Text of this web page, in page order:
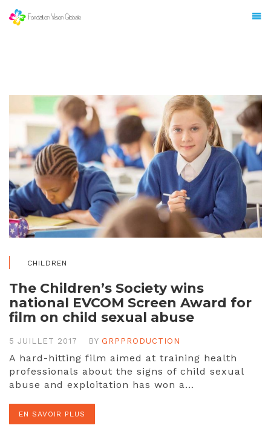
CHILDREN
The Children’s Society wins
national EVCOM Screen Award for
film on child sexual abuse
5 JUILLET 2017 BY GRPPRODUCTION
A hard-hitting film aimed at training health
professionals about the signs of child sexual
abuse and exploitation has won a…
EN SAVOIR PLUS